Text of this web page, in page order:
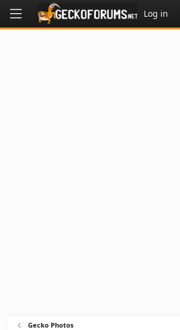
Log in
Gecko Photos